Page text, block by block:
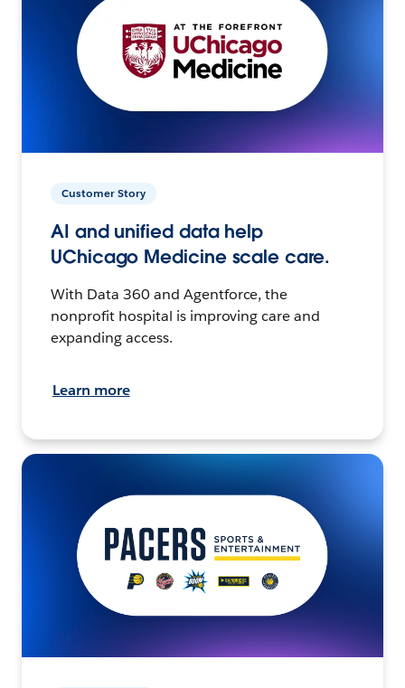
Customer Story
AI and unified data help
UChicago Medicine scale care.
With Data 360 and Agentforce, the
nonprofit hospital is improving care and
expanding access.
Learn more